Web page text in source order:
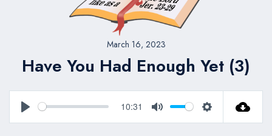
March 16, 2023
Have You Had Enough Yet (3)
Play
10:31
Mute Settings